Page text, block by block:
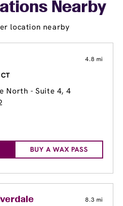
Nearby
location nearby
4.8 mi
North - Suite 4, 4
BUY A WAX PASS
8.3 mi